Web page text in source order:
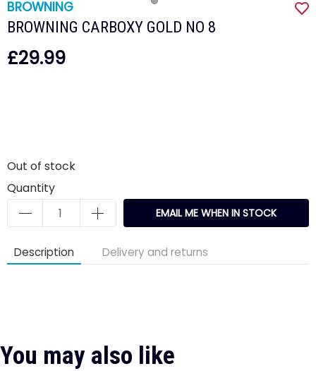
BROWNING
BROWNING CARBOXY GOLD NO 8
£29.99
Out of stock
Quantity
EMAIL ME WHEN IN STOCK
Description Delivery and returns
You may also like